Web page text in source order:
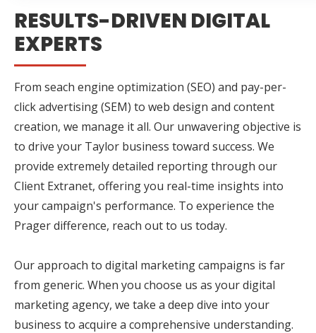
RESULTS-DRIVEN DIGITAL
EXPERTS
From seach engine optimization (SEO) and pay-per-
click advertising (SEM) to web design and content
creation, we manage it all. Our unwavering objective is
to drive your Taylor business toward success. We
provide extremely detailed reporting through our
Client Extranet, offering you real-time insights into
your campaign's performance. To experience the
Prager difference, reach out to us today.
Our approach to digital marketing campaigns is far
from generic. When you choose us as your digital
marketing agency, we take a deep dive into your
business to acquire a comprehensive understanding.